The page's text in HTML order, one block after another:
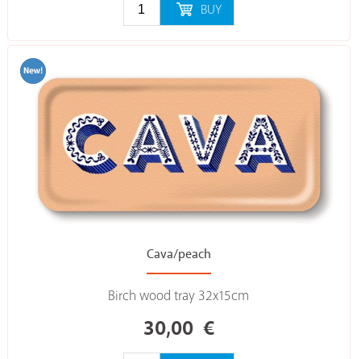
BUY
Cava/peach
Birch wood tray 32x15cm
30,00 €